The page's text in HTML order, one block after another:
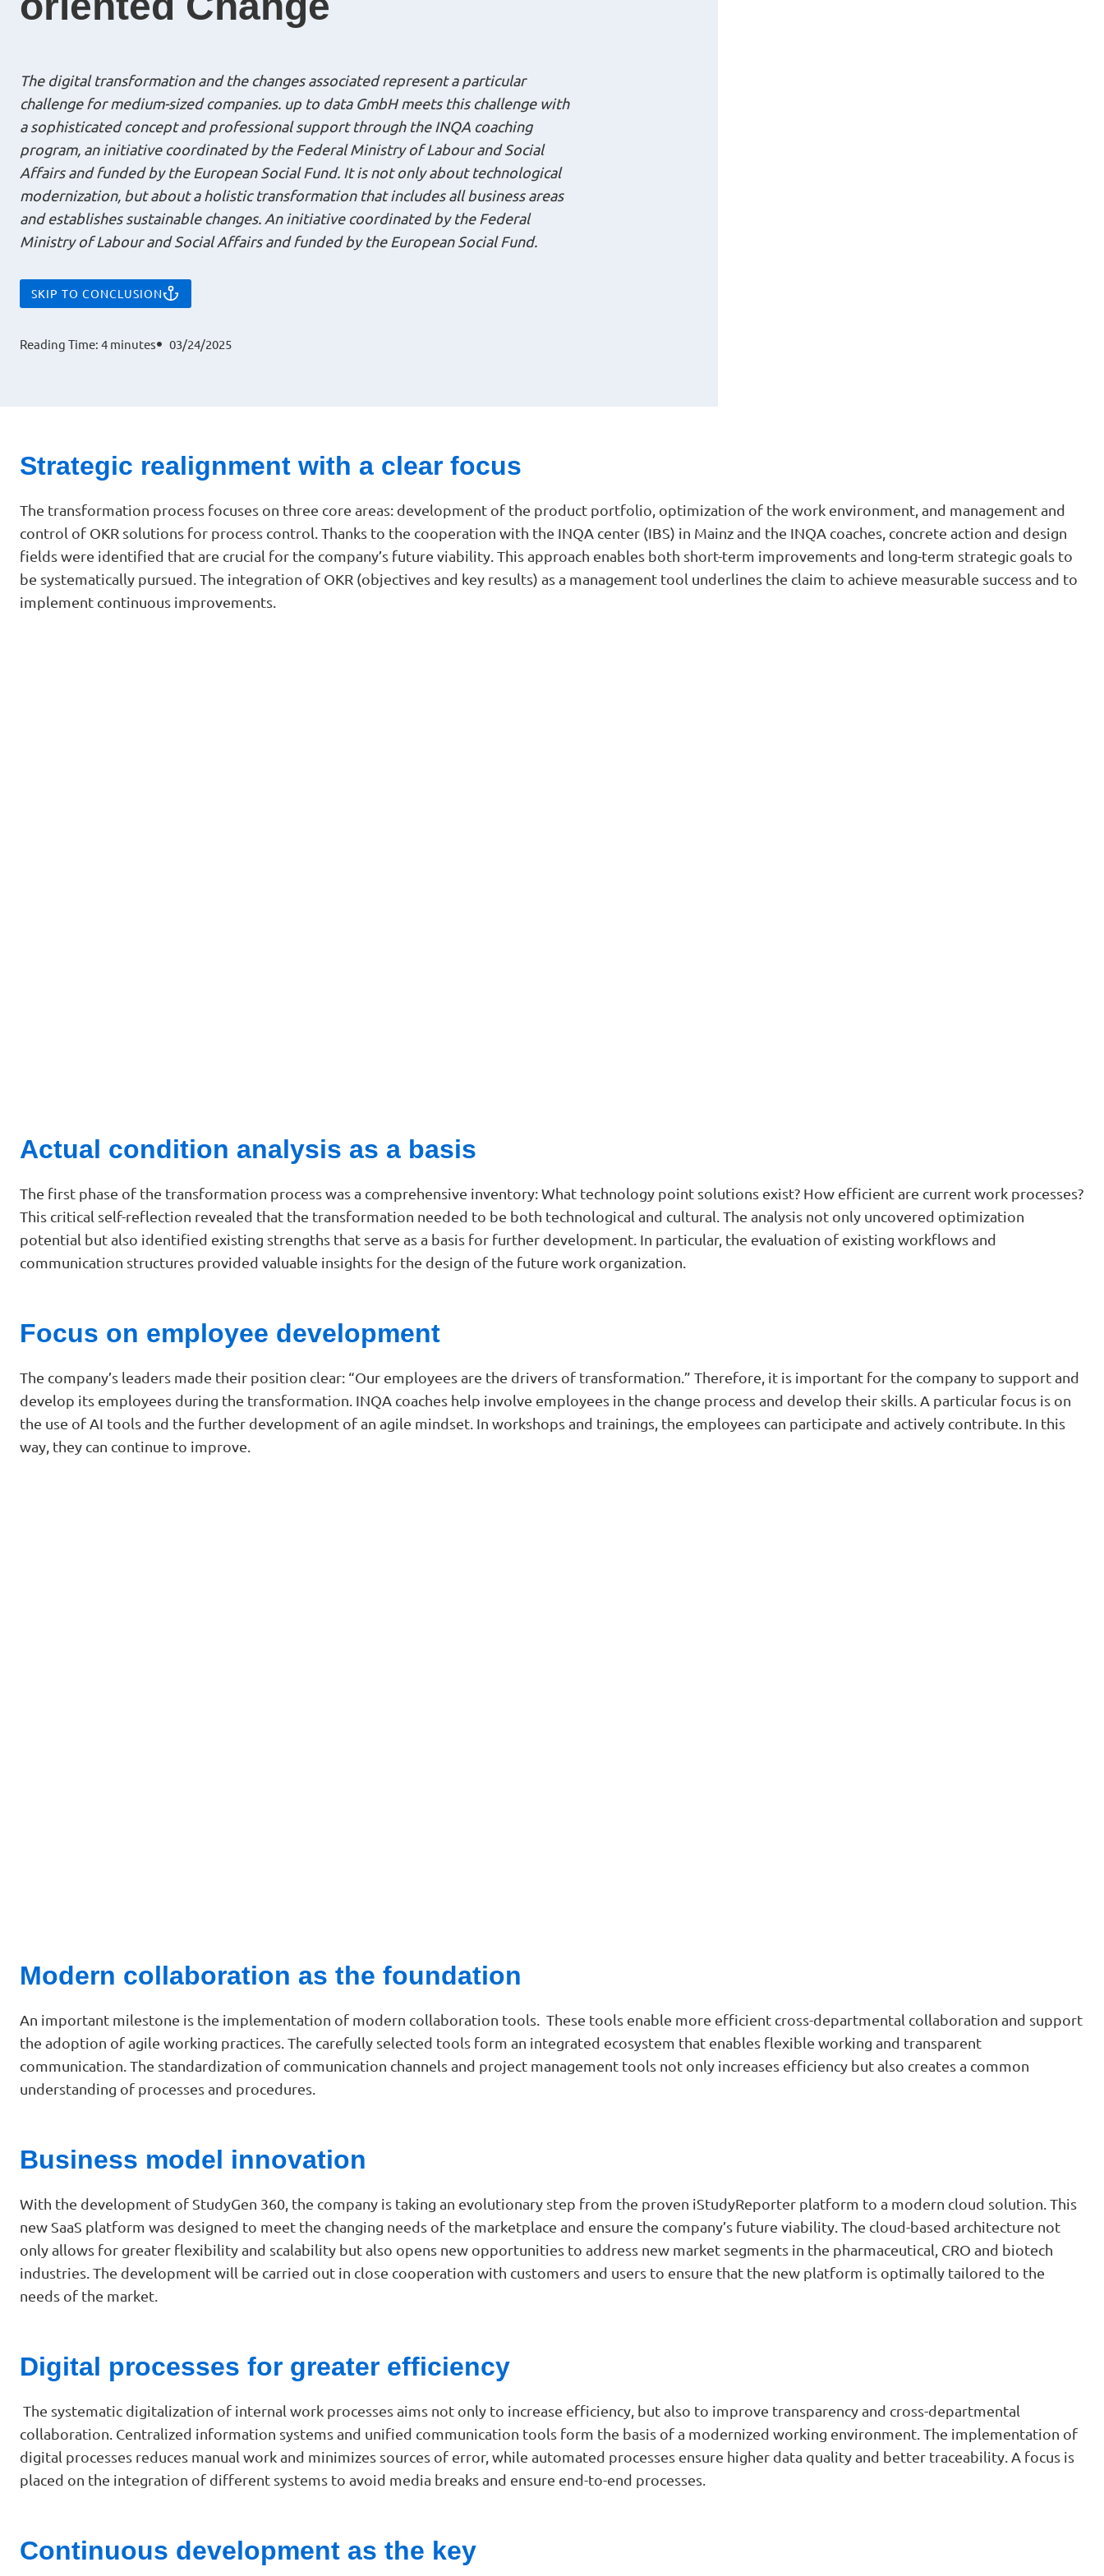
The digital transformation and the changes associated represent a particular
challenge for medium-sized companies. up to data GmbH meets this challenge with
a sophisticated concept and professional support through the INQA coaching
program, an initiative coordinated by the Federal Ministry of Labour and Social
Affairs and funded by the European Social Fund. It is not only about technological
modernization, but about a holistic transformation that includes all business areas
and establishes sustainable changes. An initiative coordinated by the Federal
Ministry of Labour and Social Affairs and funded by the European Social Fund.
SKIP TO CONCLUSION
Reading Time: 4 minutes 03/24/2025
Strategic realignment with a clear focus
The transformation process focuses on three core areas: development of the product portfolio, optimization of the work environment, and management and
control of OKR solutions for process control. Thanks to the cooperation with the INQA center (IBS) in Mainz and the INQA coaches, concrete action and design
fields were identified that are crucial for the company’s future viability. This approach enables both short-term improvements and long-term strategic goals to
be systematically pursued. The integration of OKR (objectives and key results) as a management tool underlines the claim to achieve measurable success and to
implement continuous improvements.
Actual condition analysis as a basis
The first phase of the transformation process was a comprehensive inventory: What technology point solutions exist? How efficient are current work processes?
This critical self-reflection revealed that the transformation needed to be both technological and cultural. The analysis not only uncovered optimization
potential but also identified existing strengths that serve as a basis for further development. In particular, the evaluation of existing workflows and
communication structures provided valuable insights for the design of the future work organization.
Focus on employee development
The company’s leaders made their position clear: “Our employees are the drivers of transformation.” Therefore, it is important for the company to support and
develop its employees during the transformation. INQA coaches help involve employees in the change process and develop their skills. A particular focus is on
the use of AI tools and the further development of an agile mindset. In workshops and trainings, the employees can participate and actively contribute. In this
way, they can continue to improve.
Modern collaboration as the foundation
An important milestone is the implementation of modern collaboration tools. These tools enable more efficient cross-departmental collaboration and support
the adoption of agile working practices. The carefully selected tools form an integrated ecosystem that enables flexible working and transparent
communication. The standardization of communication channels and project management tools not only increases efficiency but also creates a common
understanding of processes and procedures.
Business model innovation
With the development of StudyGen 360, the company is taking an evolutionary step from the proven iStudyReporter platform to a modern cloud solution. This
new SaaS platform was designed to meet the changing needs of the marketplace and ensure the company’s future viability. The cloud-based architecture not
only allows for greater flexibility and scalability but also opens new opportunities to address new market segments in the pharmaceutical, CRO and biotech
industries. The development will be carried out in close cooperation with customers and users to ensure that the new platform is optimally tailored to the
needs of the market.
Digital processes for greater efficiency
The systematic digitalization of internal work processes aims not only to increase efficiency, but also to improve transparency and cross-departmental
collaboration. Centralized information systems and unified communication tools form the basis of a modernized working environment. The implementation of
digital processes reduces manual work and minimizes sources of error, while automated processes ensure higher data quality and better traceability. A focus is
placed on the integration of different systems to avoid media breaks and ensure end-to-end processes.
Continuous development as the key